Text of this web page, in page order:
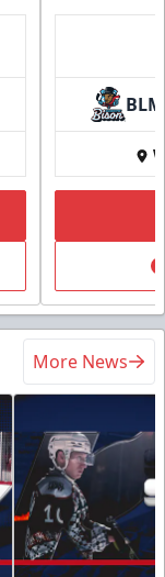
BLM
More News